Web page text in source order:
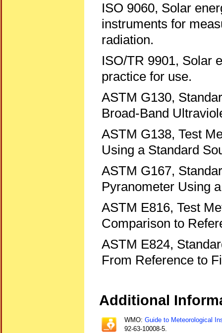
ISO 9060, Solar
instruments for
radiation.
ISO/TR 9901, Solar
practice for use.
ASTM G130,
Broad-Band
ASTM G138, Test
Using a Standard
ASTM G167,
Pyranometer Using
ASTM E816, Test
Comparison to
ASTM E824,
From Reference to
Additional
WMO: Guide to Meteorological
92-63-10008-5.